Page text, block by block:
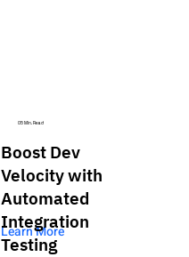
Learn More
05 Min. Read
Boost Dev
Velocity with
Automated
Integration
Testing